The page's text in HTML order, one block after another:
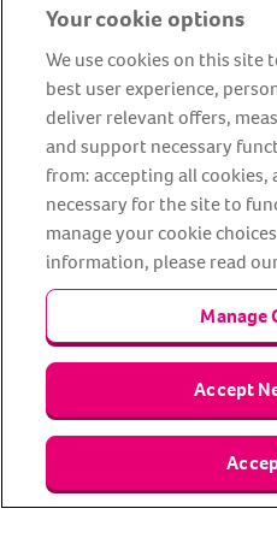
Privacy Policy
Terms and conditions
Media
Modern slavery statement
Animal Friends® Insurance is a
Insurance Services Limited
authorised and regulated by the
Financial Services Register No.
Friends House, 1 The Crescent,
SP4 7QA.
Your cookie options
We use cookies on this
best user experience,
deliver relevant offers,
and support necessary
from: accepting all cookies,
necessary for the site to
manage your cookie
information, please read
Manage
Accept